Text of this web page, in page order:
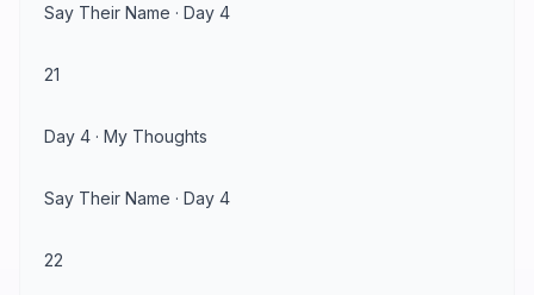
Say Their Name · Day 4
21
Day 4 · My Thoughts
Say Their Name · Day 4
22